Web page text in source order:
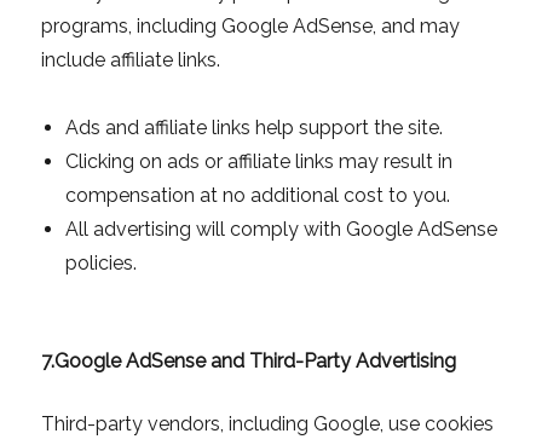
programs, including Google AdSense, and may
include affiliate links.
Ads and affiliate links help support the site.
Clicking on ads or affiliate links may result in
compensation at no additional cost to you.
All advertising will comply with Google AdSense
policies.
7.Google AdSense and Third-Party Advertising
Third-party vendors, including Google, use cookies